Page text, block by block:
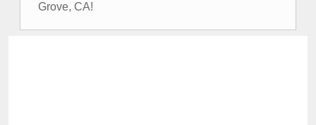
Grove, CA!